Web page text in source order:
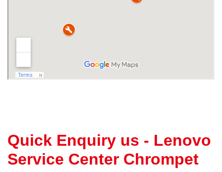
Quick Enquiry us - Lenovo
Service Center Chrompet